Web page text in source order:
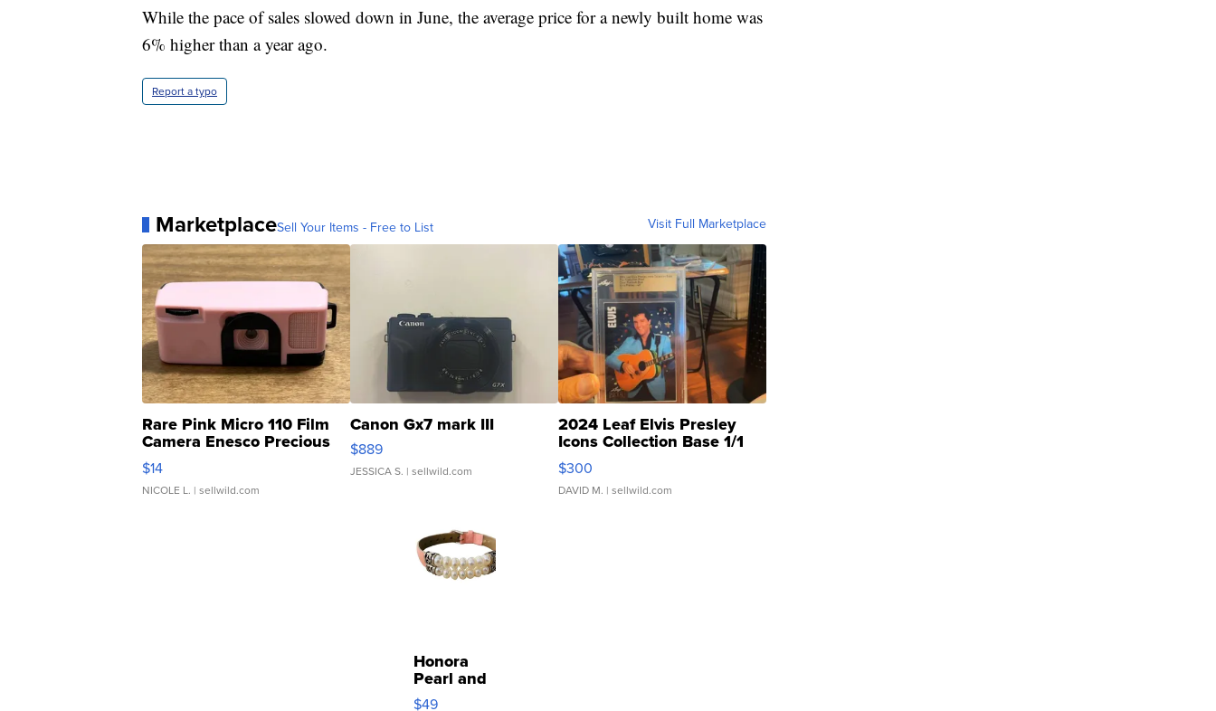
While the pace of sales slowed down in June, the average price for a newly built home was
6% higher than a year ago.
Report a typo
MarketplaceSell Your Items - Free to List Visit Full Marketplace
Rare Pink Micro 110 Film
Camera Enesco Precious
Moments TD4
$14
NICOLE L. | sellwild.com
Canon Gx7 mark III
$889
JESSICA S. | sellwild.com
2024 Leaf Elvis Presley
Icons Collection Base 1/1
SSP Clear ...
$300
DAVID M. | sellwild.com
Honora
Pearl and
Pink
$49